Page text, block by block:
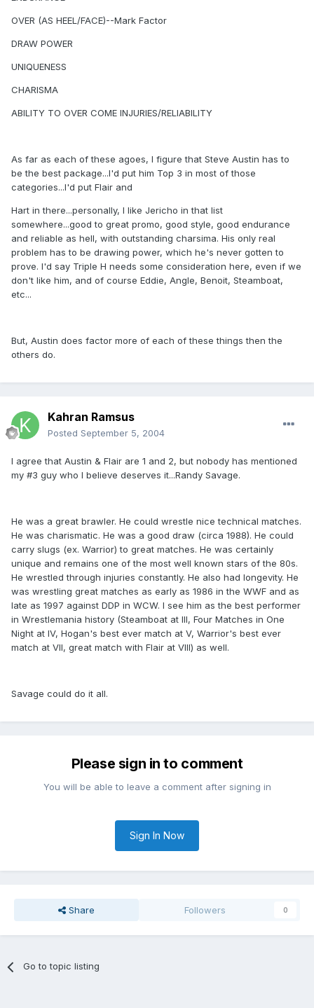
OVER (AS HEEL/FACE)--Mark Factor
DRAW POWER
UNIQUENESS
CHARISMA
ABILITY TO OVER COME INJURIES/RELIABILITY
As far as each of these agoes, I figure that Steve Austin has to
be the best package...I'd put him Top 3 in most of those
categories...I'd put Flair and
Hart in there...personally, I like Jericho in that list
somewhere...good to great promo, good style, good endurance
and reliable as hell, with outstanding charsima. His only real
problem has to be drawing power, which he's never gotten to
prove. I'd say Triple H needs some consideration here, even if we
don't like him, and of course Eddie, Angle, Benoit, Steamboat,
etc...
But, Austin does factor more of each of these things then the
others do.
Kahran Ramsus
Posted September 5, 2004
I agree that Austin & Flair are 1 and 2, but nobody has mentioned
my #3 guy who I believe deserves it...Randy Savage.
He was a great brawler. He could wrestle nice technical matches.
He was charismatic. He was a good draw (circa 1988). He could
carry slugs (ex. Warrior) to great matches. He was certainly
unique and remains one of the most well known stars of the 80s.
He wrestled through injuries constantly. He also had longevity. He
was wrestling great matches as early as 1986 in the WWF and as
late as 1997 against DDP in WCW. I see him as the best performer
in Wrestlemania history (Steamboat at III, Four Matches in One
Night at IV, Hogan's best ever match at V, Warrior's best ever
match at VII, great match with Flair at VIII) as well.
Savage could do it all.
Please sign in to comment
You will be able to leave a comment after signing in
Sign In Now
Share Followers 0
Go to topic listing